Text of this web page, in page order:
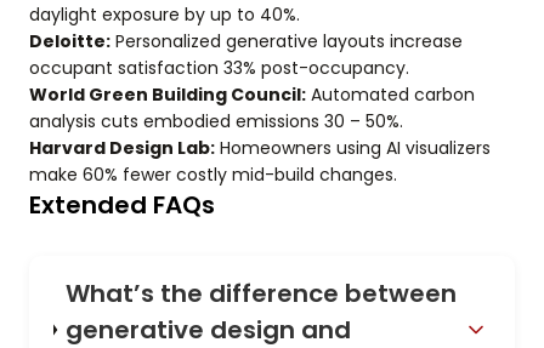
daylight exposure by up to 40%.
Deloitte: Personalized generative layouts increase
occupant satisfaction 33% post-occupancy.
World Green Building Council: Automated carbon
analysis cuts embodied emissions 30 – 50%.
Harvard Design Lab: Homeowners using AI visualizers
make 60% fewer costly mid-build changes.
Extended FAQs
What’s the difference between
generative design and